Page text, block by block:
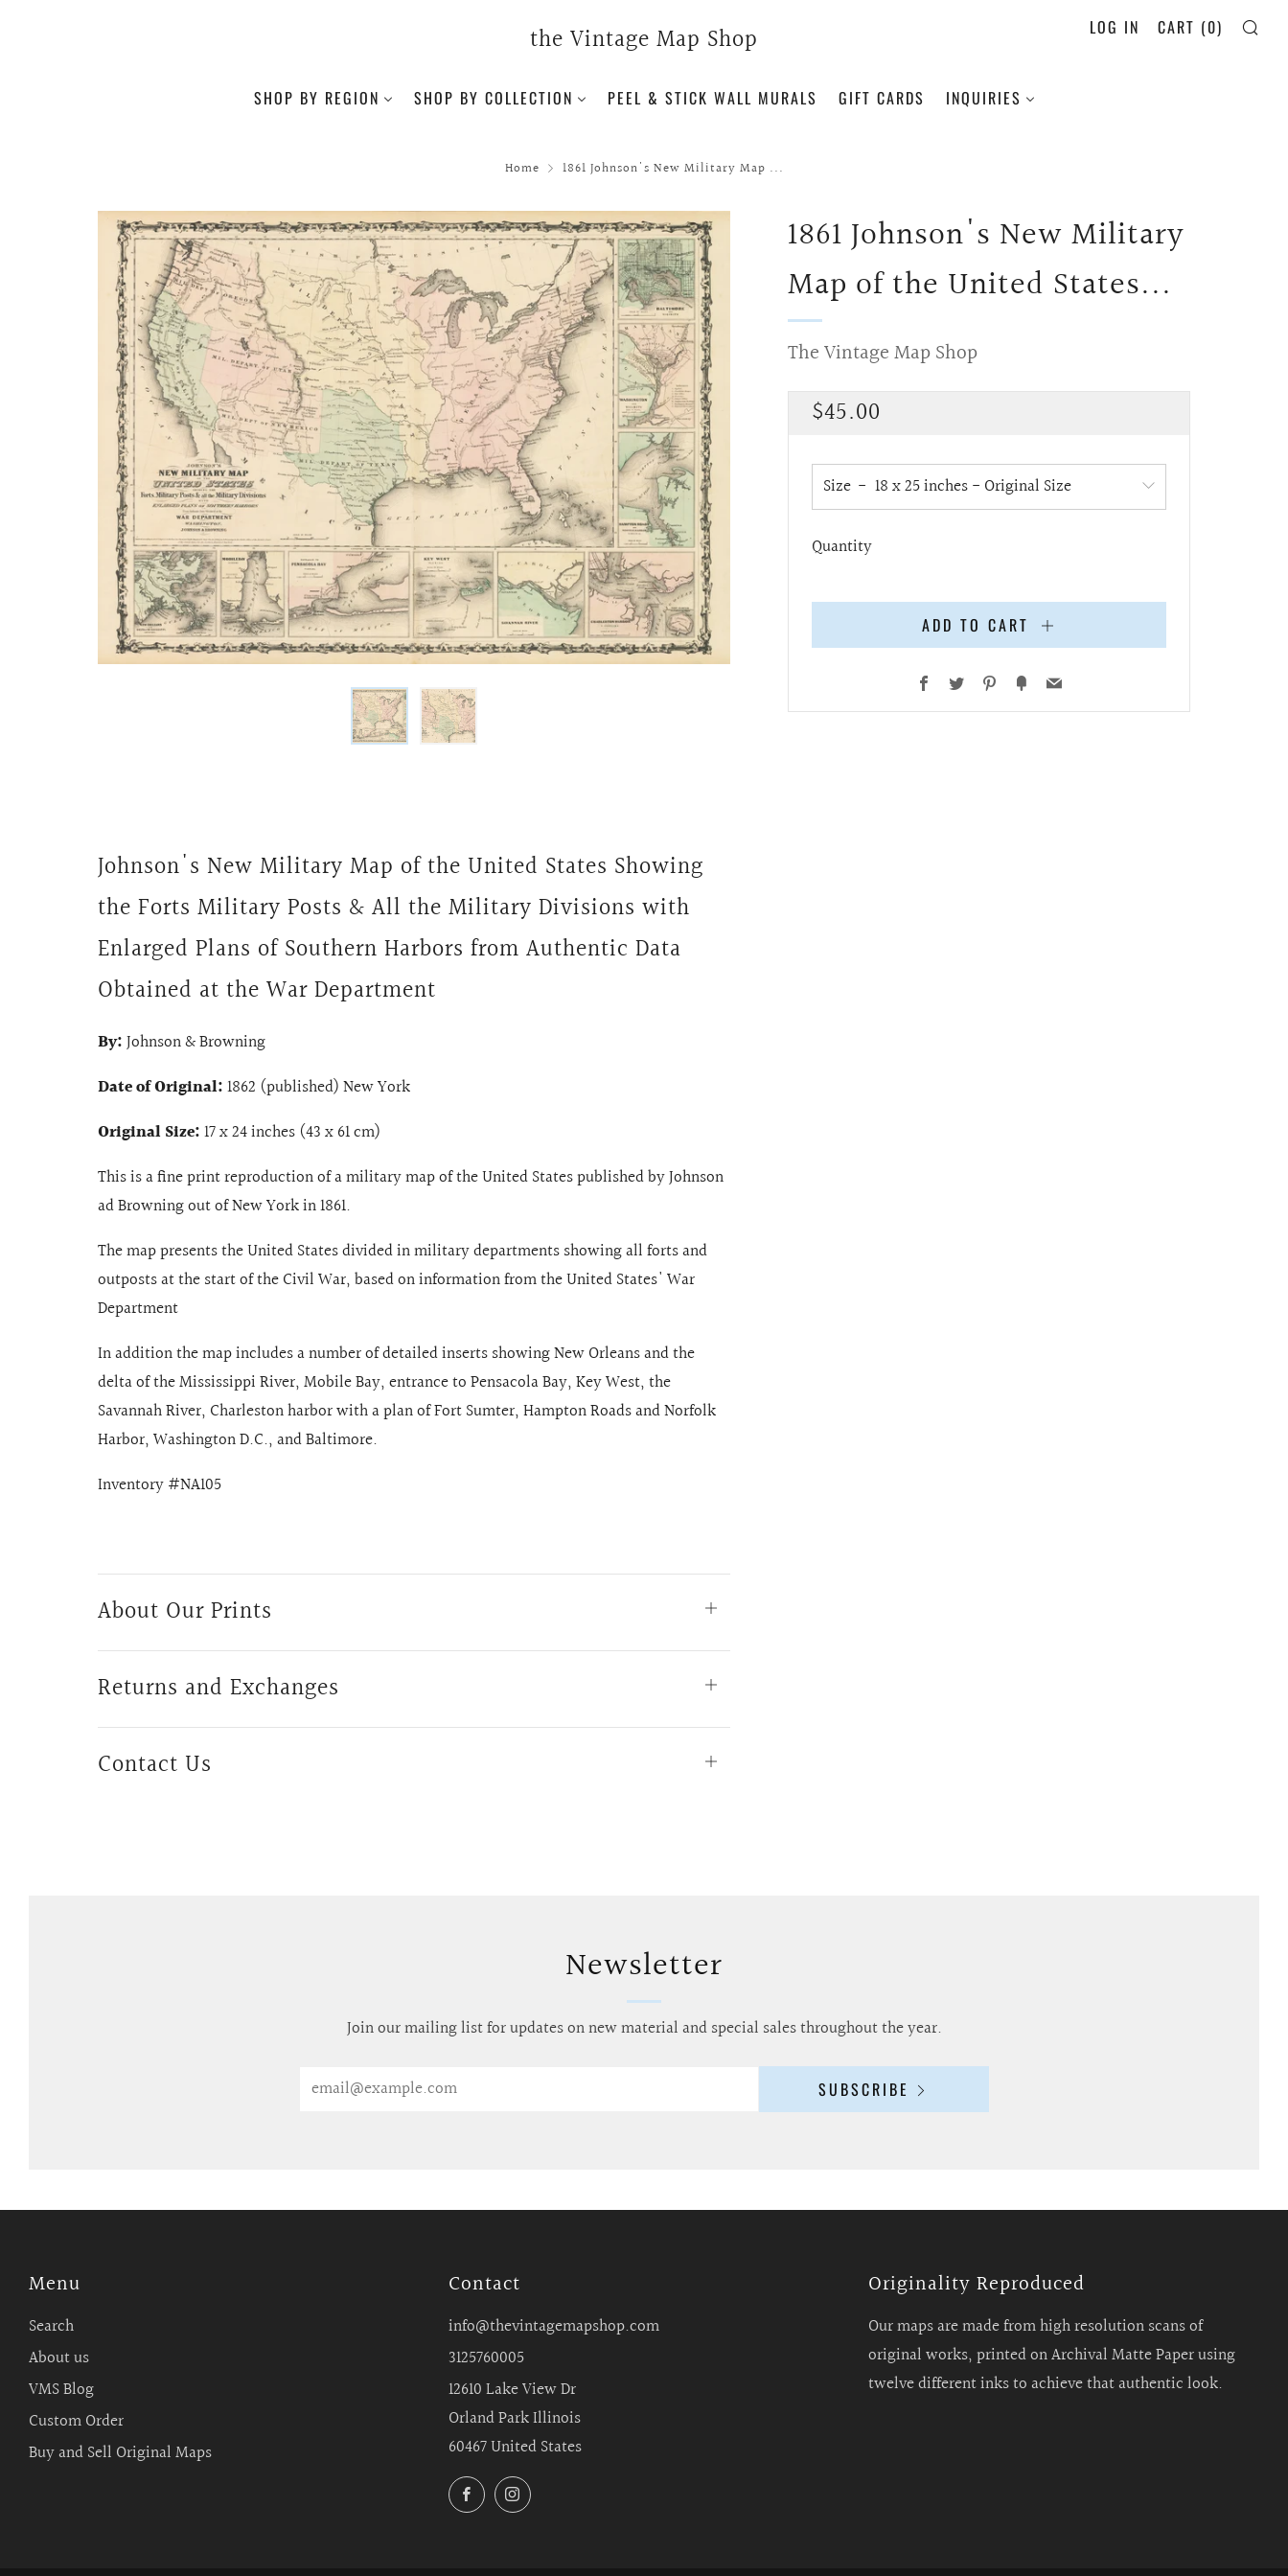
the Vintage Map Shop
SHOP BY REGION SHOP BY COLLECTION PEEL & STICK WALL MURALS GIFT CARDS INQUIRIES
LOG IN CART (0)
Home 1861 Johnson's New Military Map ...
1861 Johnson's New Military
Map of the United States...
The Vintage Map Shop
Regular
$45.00
Size
Quantity
ADD TO CART
Facebook
Twitter Pinterest
FancyEmail
Johnson's New Military Map of the United States Showing
the Forts Military Posts & All the Military Divisions with
Enlarged Plans of Southern Harbors from Authentic Data
Obtained at the War Department
By:Johnson & Browning
Date of Original:1862 (published) New York
Original Size:17 x 24 inches (43 x 61 cm)
This is a fine print reproduction of a military map of the United States published by Johnson
ad Browning out of New York in 1861.
The map presents the United States divided in military departments showing all forts and
outposts at the start of the Civil War,based on information from the United States' War
Department
In addition the map includes a number of detailed inserts showing New Orleans and the
delta of the Mississippi River, Mobile Bay, entrance to Pensacola Bay, Key West, the
Savannah River, Charleston harbor with a plan of Fort Sumter, Hampton Roads and Norfolk
Harbor, Washington D.C., and Baltimore.
Inventory #NA105
About Our Prints
Open
Returns and Exchanges
Open
Contact Us
Open
Newsletter
Join our mailing list for updates on new material and special sales throughout the year.
SUBSCRIBE
Menu
Search
About us
VMS Blog
Custom Order
Buy and Sell Original Maps
Contact
info@thevintagemapshop.com
3125760005
12610 Lake View Dr
Orland Park Illinois
60467 United States
FacebookInstagram
Originality Reproduced
Our maps are made from high resolution scans of
original works, printed on Archival Matte Paper using
twelve different inks to achieve that authentic look.